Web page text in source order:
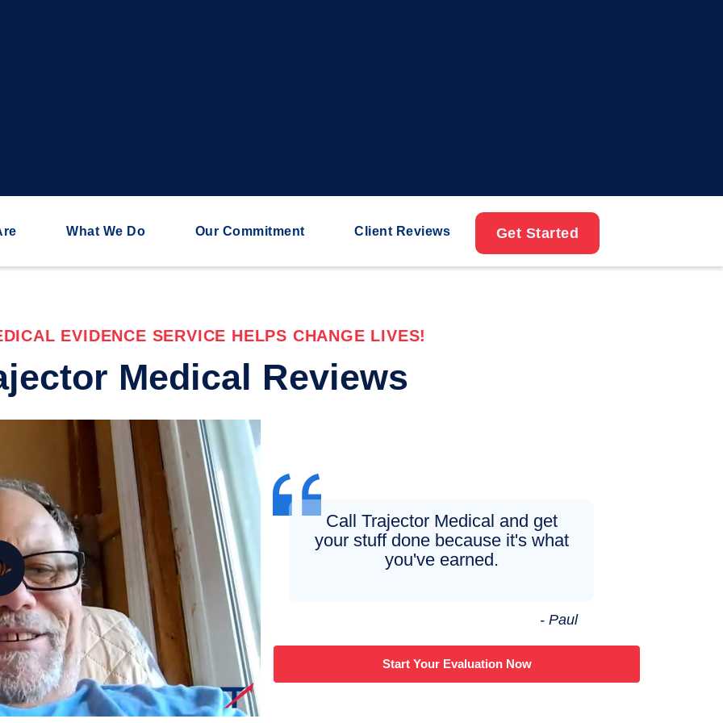
What We Do Our Commitment Client Reviews Get Started
EVIDENCE SERVICE HELPS CHANGE LIVES!
Medical Reviews
Call Trajector Medical and get
your stuff done because it's what
you've earned.
- Paul
Start Your Evaluation Now